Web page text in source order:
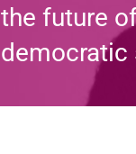
the future
democratic